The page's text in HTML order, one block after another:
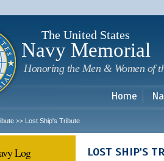
The United States
Navy Memorial
Honoring the Men & Women of
Home
>> Lost Ship's Tribute
Log LOST SHIP'S